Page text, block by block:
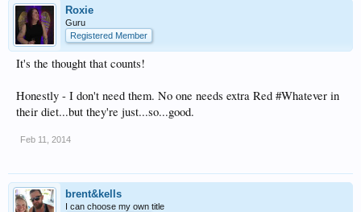
Roxie
Guru
Registered Member
It's the thought that counts!
Honestly - I don't need them. No one needs extra Red #Whatever in
their diet...but they're just...so...good.
Feb 11, 2014
brent&kells
I can choose my own title